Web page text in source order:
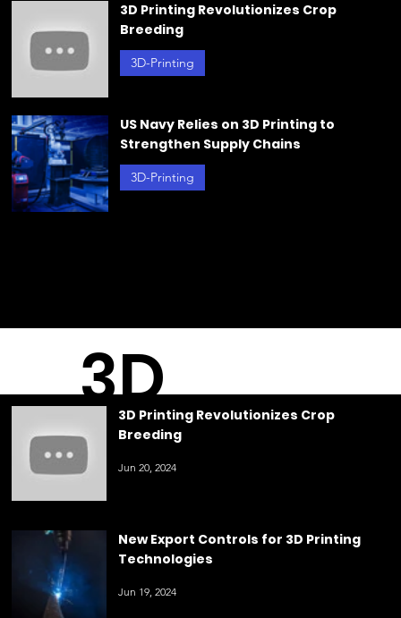
3D
Printin
g
3D Printing Revolutionizes Crop
Breeding
Jun 20, 2024
New Export Controls for 3D Printing
Technologies
Jun 19, 2024
3D Printing Revolutionizes Crop
Breeding
3D-Printing
US Navy Relies on 3D Printing to
Strengthen Supply Chains
3D-Printing